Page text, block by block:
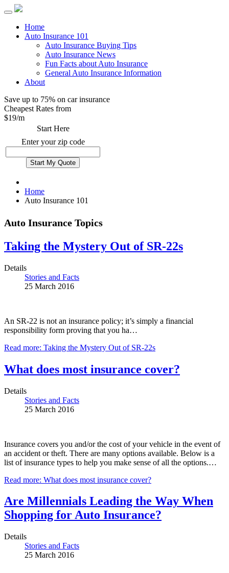
Home
Auto Insurance 101
Auto Insurance Buying Tips
Auto Insurance News
Fun Facts about Auto Insurance
General Auto Insurance Information
About
Save up to 75% on car insurance
Cheapest Rates from
$19/m
Start Here
Enter your zip code
Home
Auto Insurance 101
Auto Insurance Topics
Taking the Mystery Out of SR-22s
Details
Stories and Facts
25 March 2016
An SR-22 is not an insurance policy; it’s simply a financial
responsibility form proving that you ha…
Read more: Taking the Mystery Out of SR-22s
What does most insurance cover?
Details
Stories and Facts
25 March 2016
Insurance covers you and/or the cost of your vehicle in the event of
an accident or theft. There are many options available. Below is a
list of insurance types to help you make sense of all the options.…
Read more: What does most insurance cover?
Are Millennials Leading the Way When
Shopping for Auto Insurance?
Details
Stories and Facts
25 March 2016